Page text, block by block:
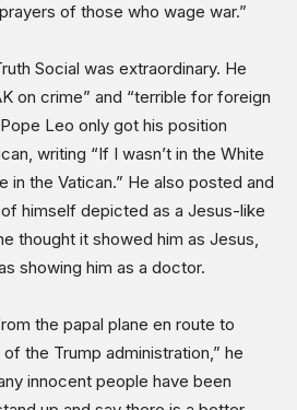
of those who wage war.”
Social was extraordinary. He
on crime” and “terrible for foreign
Leo only got his position
writing “If I wasn’t in the White
in the Vatican.” He also posted and
himself depicted as a Jesus-like
thought it showed him as Jesus,
showing him as a doctor.
the papal plane en route to
the Trump administration,” he
innocent people have been